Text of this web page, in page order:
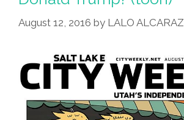
August 12, 2016 by LALO ALCARAZ